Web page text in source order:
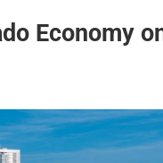
Economy